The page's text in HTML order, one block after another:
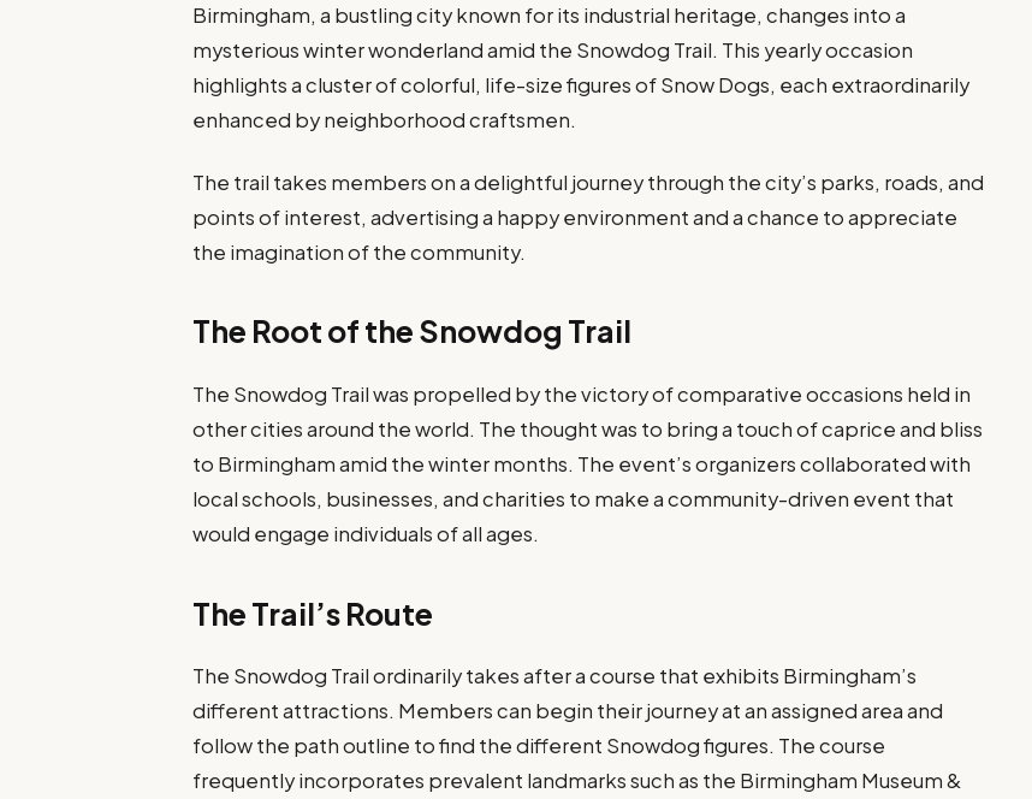
Birmingham, a bustling city known for its industrial heritage, changes into a
mysterious winter wonderland amid the Snowdog Trail. This yearly occasion
highlights a cluster of colorful, life-size figures of Snow Dogs, each extraordinarily
enhanced by neighborhood craftsmen.
The trail takes members on a delightful journey through the city’s parks, roads, and
points of interest, advertising a happy environment and a chance to appreciate
the imagination of the community.
The Root of the Snowdog Trail
The Snowdog Trail was propelled by the victory of comparative occasions held in
other cities around the world. The thought was to bring a touch of caprice and bliss
to Birmingham amid the winter months. The event’s organizers collaborated with
local schools, businesses, and charities to make a community-driven event that
would engage individuals of all ages.
The Trail’s Route
The Snowdog Trail ordinarily takes after a course that exhibits Birmingham’s
different attractions. Members can begin their journey at an assigned area and
follow the path outline to find the different Snowdog figures. The course
frequently incorporates prevalent landmarks such as the Birmingham Museum &